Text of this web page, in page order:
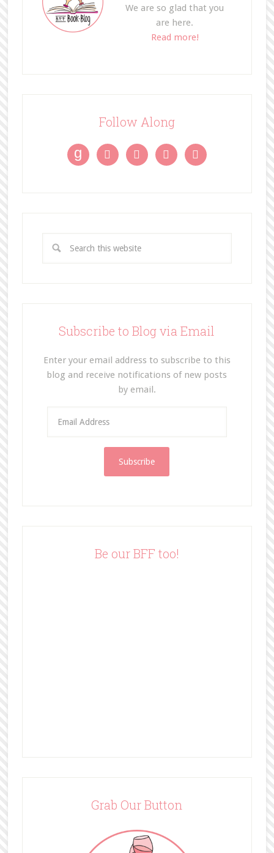
We are so glad that you
are here.
Read more!
Follow Along
g    
Subscribe to Blog via Email
Enter your email address to subscribe to this
blog and receive notifications of new posts
by email.
Be our BFF too!
Grab Our Button